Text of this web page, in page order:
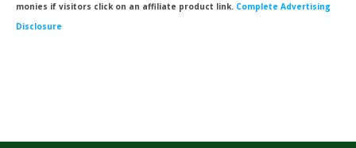
monies if visitors click on an affiliate product link. Complete Advertising
Disclosure